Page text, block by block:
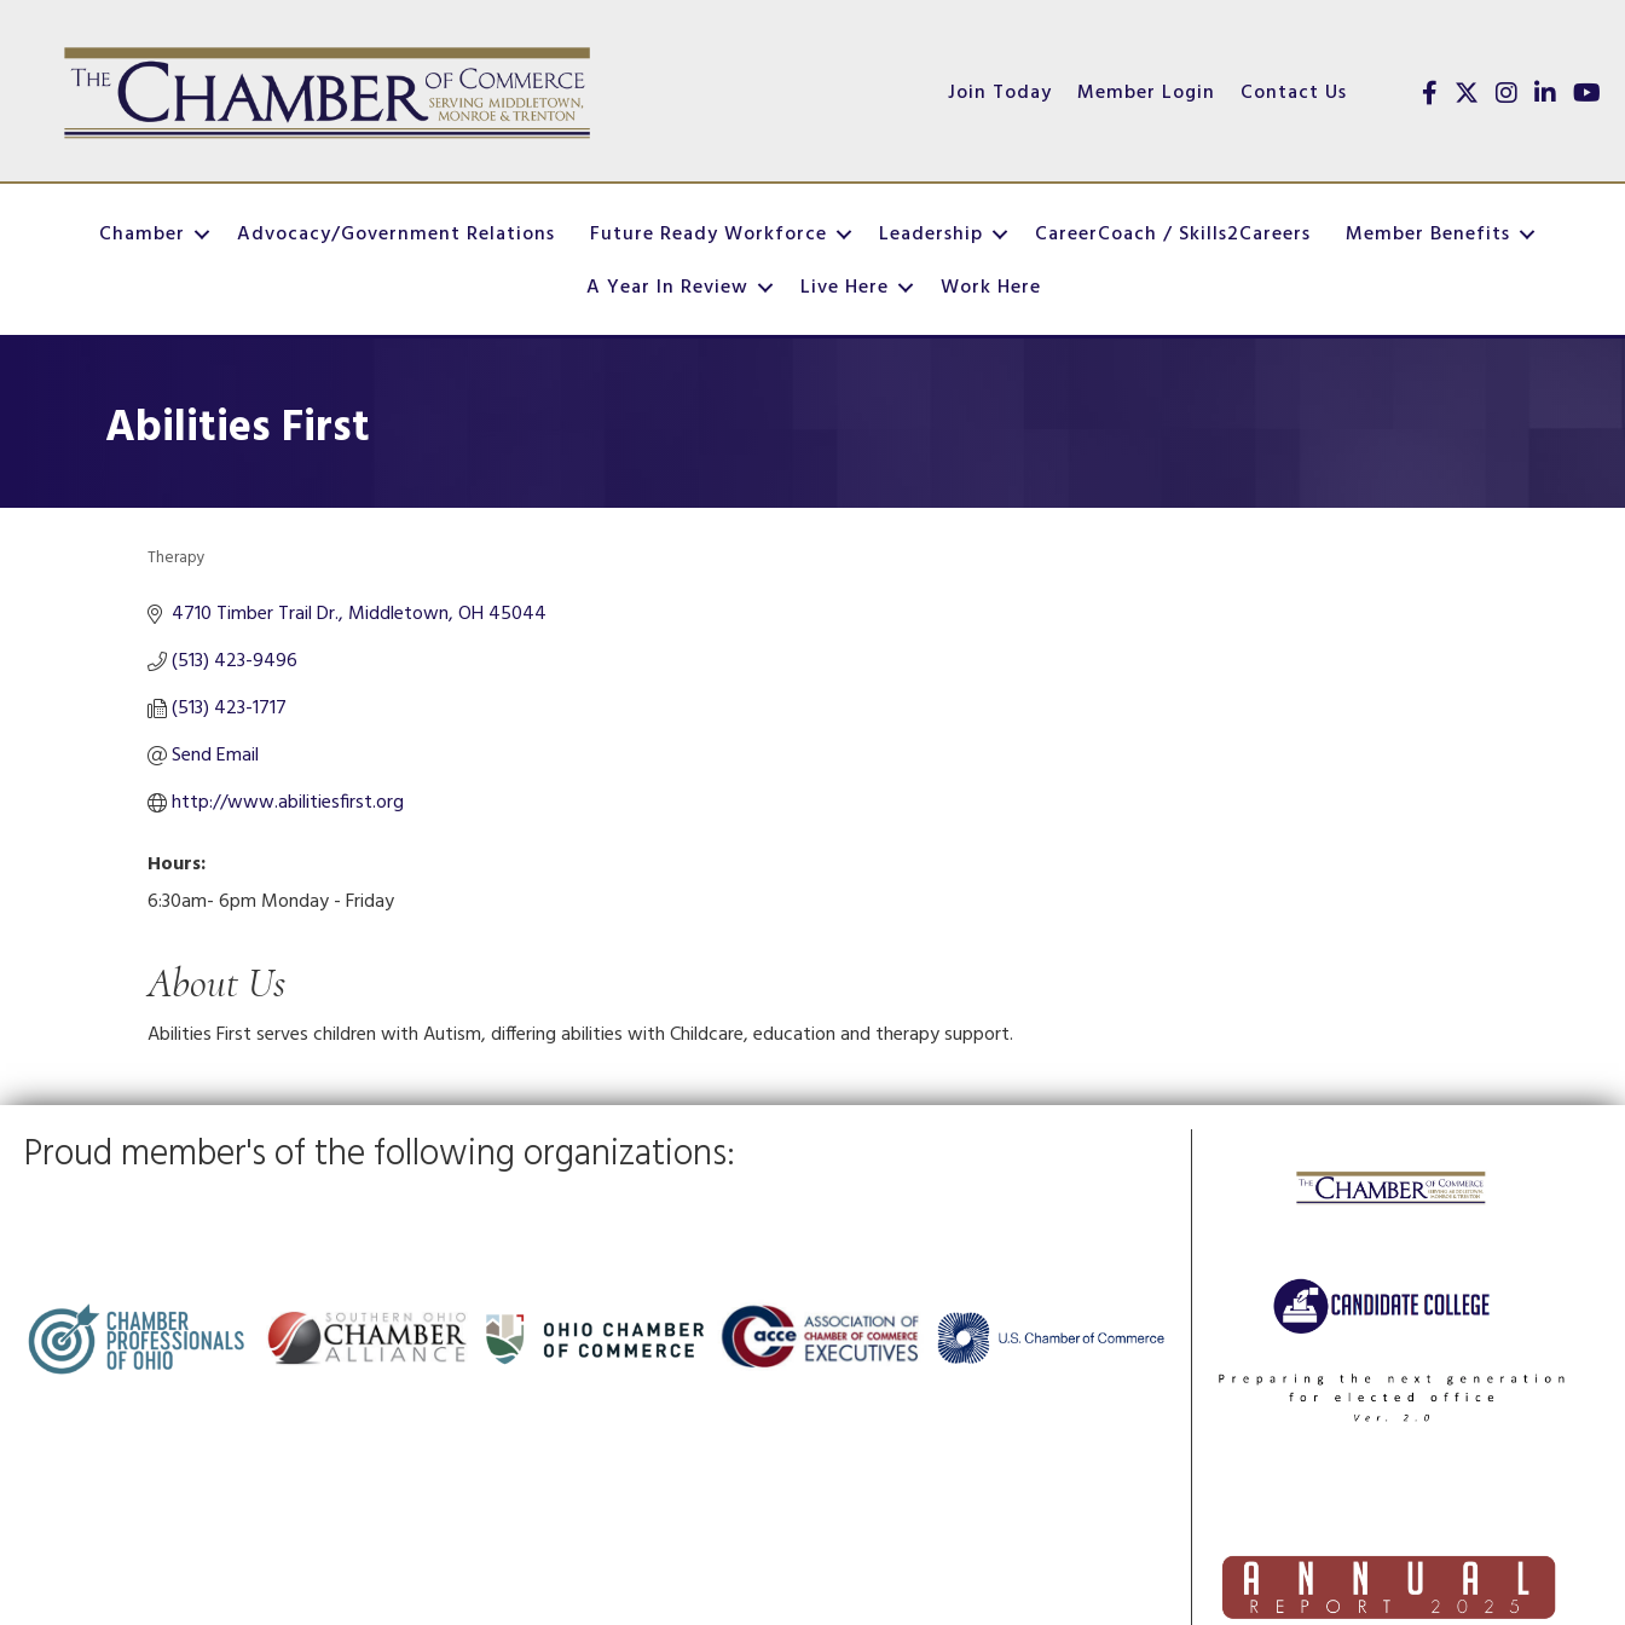
Join Today Member Login Contact Us Facebook
TwitterInstagram
linked in
Chamber Advocacy/Government Relations Future Ready Workforce Leadership CareerCoach / Skills2Careers
Member Benefits
A Year In Review
Live Here Work Here
Abilities First
Categories
Therapy
4710 Timber Trail Dr. Middletown OH 45044
(513) 423-9496
(513) 423-1717
Send Email
http://www.abilitiesfirst.org
Hours:
6:30am- 6pm Monday - Friday
About Us
Abilities First serves children with Autism, differing abilities with Childcare, education and therapy support.
Proud member's of the following organizations: